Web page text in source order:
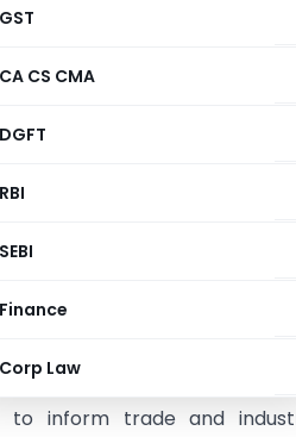
GST
CA CS CMA
DGFT
RBI
SEBI
Finance
Corp Law
India portal.
Circular No.
allows
under
via https://
manufacturing
prioritizes
submitted through
digital system for MOOWR
will be issued later.
which directed email
to inform trade and